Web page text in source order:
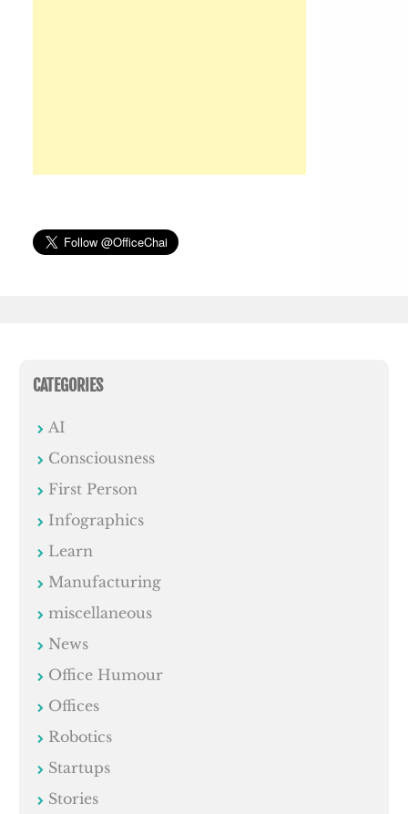
CATEGORIES
AI
Consciousness
First Person
Infographics
Learn
Manufacturing
miscellaneous
News
Office Humour
Offices
Robotics
Startups
Stories